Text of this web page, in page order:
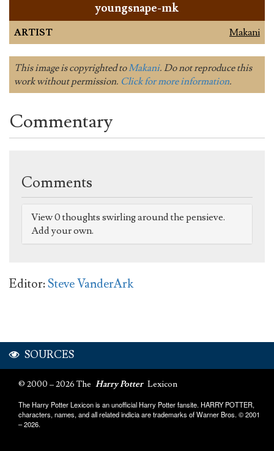
youngsnape-mk
ARTIST Makani
This image is copyrighted toMakani. Do not reproduce this
work without permission. Click for more information.
Commentary
Comments
View 0 thoughts swirling around the pensieve.
Add your own.
Editor:Steve VanderArk
SOURCES
© 2000 – 2026 The Harry Potter Lexicon
The Harry Potter Lexicon is an unofficial Harry Potter fansite. HARRY POTTER,
characters, names, and all related indicia are trademarks of Warner Bros. © 2001
– 2026.